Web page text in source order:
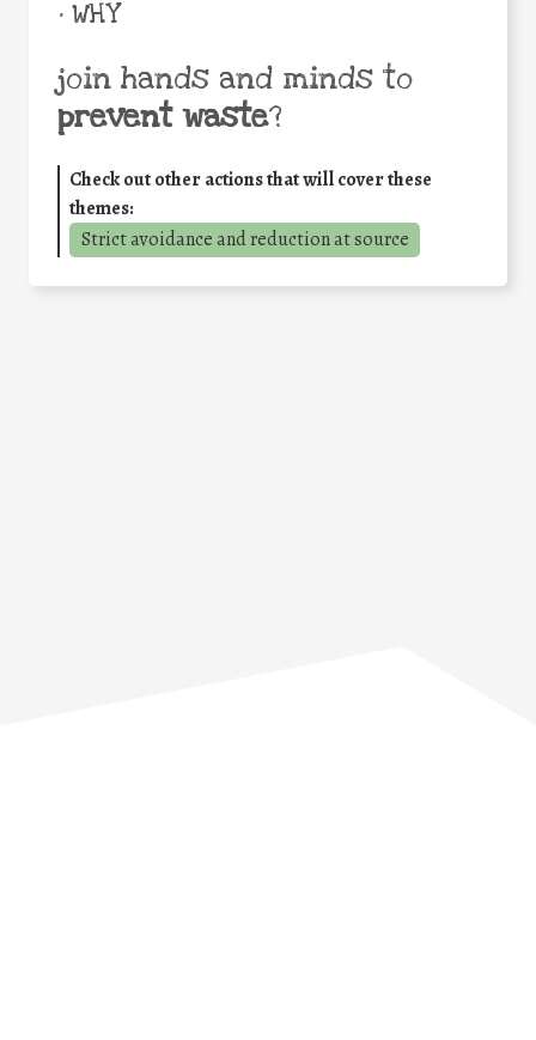
• WHY
join hands and minds to
prevent waste?
Check out other actions that will cover these
themes:
Strict avoidance and reduction at source